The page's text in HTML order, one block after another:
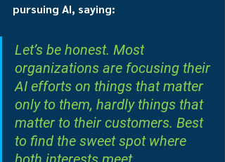
pursuing AI, saying:
Let’s be honest. Most
organizations are focusing their
AI efforts on things that matter
only to them, hardly things that
matter to their customers. Best
to find the sweet spot where